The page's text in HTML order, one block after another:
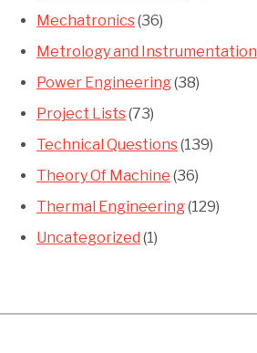
Mechatronics(36)
Metrology and Instrumentation
Power Engineering(38)
Project Lists(73)
Technical Questions(139)
Theory Of Machine (36)
Thermal Engineering(129)
Uncategorized (1)